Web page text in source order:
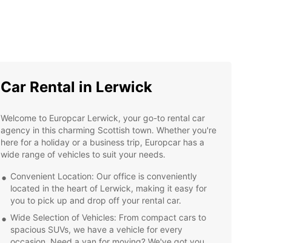
Car Rental in Lerwick
Welcome to Europcar Lerwick, your go-to rental car
agency in this charming Scottish town. Whether you're
here for a holiday or a business trip, Europcar has a
wide range of vehicles to suit your needs.
Convenient Location: Our office is conveniently
located in the heart of Lerwick, making it easy for
you to pick up and drop off your rental car.
Wide Selection of Vehicles: From compact cars to
spacious SUVs, we have a vehicle for every